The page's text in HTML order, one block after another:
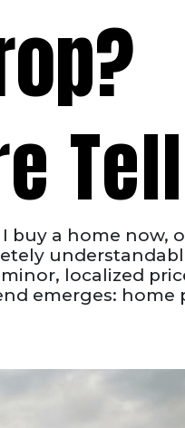
buy a home now,
localized
emerges: home